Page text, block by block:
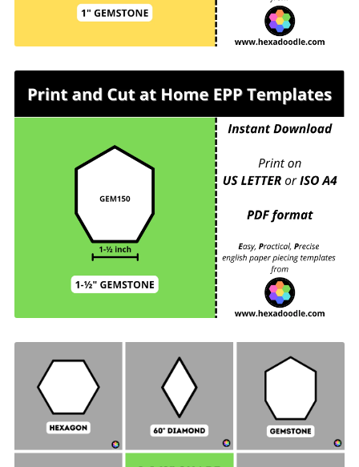
GEM150 - GEMSTONE - EPP Print and Cut at
Home templates - 1-½ inch sides for printing and
cutting out at home. 6 GEMSTONES per page.